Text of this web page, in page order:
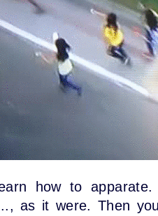
how to
as it were. Then